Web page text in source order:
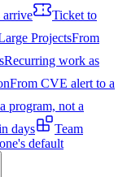
arrive
Ticket to
ProjectsFrom
Recurring work as
From CVE alert to a
program, not a
days
Team
default